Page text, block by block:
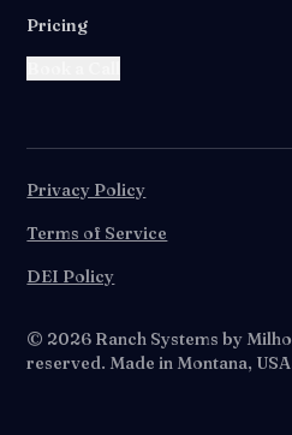
Pricing
© 2026 Ranch Systems by
reserved. Made in Montana,
Privacy Policy
Terms of Service
DEI Policy